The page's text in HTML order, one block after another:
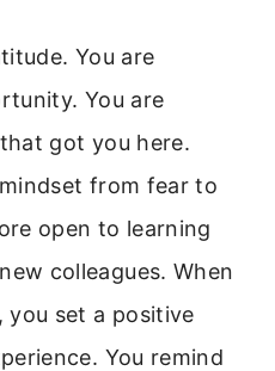
You are
You are
got you here.
from fear to
open to learning
colleagues. When
set a positive
You remind